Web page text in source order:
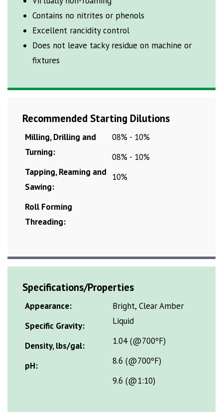
Contains no nitrites or phenols
Excellent ranciditycontrol
Does not leave tacky residue on machine or
fixtures
Recommended Starting Dilutions
Milling, Drilling and
Turning:
Tapping, Reaming and
Sawing:
Roll Forming
Threading:
08% - 10%
08% - 10%
10%
Specifications/Properties
Appearance:
Specific Gravity:
Density, lbs/gal:
pH:
Bright, Clear Amber
Liquid
1.04 (@700ºF)
8.6 (@700ºF)
9.6 (@1:10)